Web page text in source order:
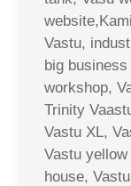
Vastu,
big
workshop,
Trinity
Vastu XL,
Vastu
house,